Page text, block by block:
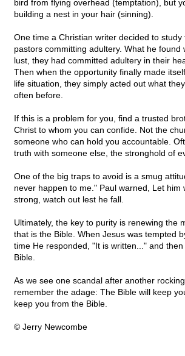
bird from flying overhead (temptation), but
building a nest in your hair (sinning).
One time a Christian writer decided to
pastors committing adultery. What he found
lust, they had committed adultery in their
Then when the opportunity finally made
life situation, they simply acted out what
often before.
If this is a problem for you, find a trusted
Christ to whom you can confide. Not the
someone who can hold you accountable.
truth with someone else, the stronghold of
One of the big traps to avoid is a smug
never happen to me." Paul warned, Let him
strong, watch out lest he fall.
Ultimately, the key to purity is renewing the
that is the Bible. When Jesus was tempted
time He responded, "It is written..." and
Bible.
As we see one scandal after another
remember the adage: The Bible will keep
keep you from the Bible.
© Jerry Newcombe